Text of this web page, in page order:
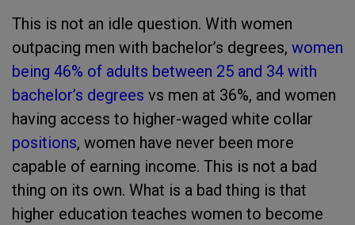
This is not an idle question. With women
outpacing men with bachelor’s degrees, women
being 46% of adults between 25 and 34 with
bachelor’s degrees vs men at 36%, and women
having access to higher-waged white collar
positions, women have never been more
capable of earning income. This is not a bad
thing on its own. What is a bad thing is that
higher education teaches women to become